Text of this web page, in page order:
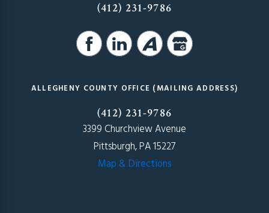
(412) 231-9786
ALLEGHENY COUNTY OFFICE (MAILING ADDRESS)
(412) 231-9786
3399 Churchview Avenue
Pittsburgh, PA 15227
Map & Directions